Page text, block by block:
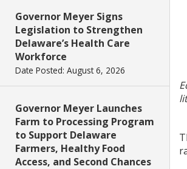
Governor Meyer Signs
Legislation to Strengthen
Delaware’s Health Care
Workforce
Date Posted: August 6, 2026
Governor Meyer Launches
Farm to Processing Program
to Support Delaware
Farmers, Healthy Food
Access, and Second Chances